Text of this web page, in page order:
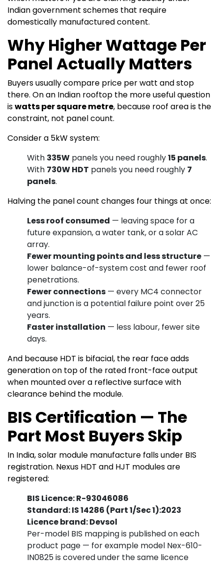
Indian government schemes that require
domestically manufactured content.
Why Higher Wattage Per
Panel Actually Matters
Buyers usually compare price per watt and stop
there. On an Indian rooftop the more useful question
iswatts per square metre, because roof area is the
constraint, not panel count.
Consider a 5kW system:
With 335W panels you need roughly15 panels.
With 730W HDT panels you need roughly 7
panels.
Halving the panel count changes four things at once:
Less roof consumed — leaving space for a
future expansion, a water tank, or a solar AC
array.
Fewer mounting points and less structure —
lower balance-of-system cost and fewer roof
penetrations.
Fewer connections — every MC4 connector
and junction is a potential failure point over 25
years.
Faster installation — less labour, fewer site
days.
And because HDT is bifacial, the rear face adds
generation on top of the rated front-face output
when mounted over a reflective surface with
clearance behind the module.
BIS Certification — The
Part Most Buyers Skip
In India, solar module manufacture falls under BIS
registration. Nexus HDT and HJT modules are
registered:
BIS Licence: R-93046086
Standard: IS 14286 (Part 1/Sec 1):2023
Licence brand: Devsol
Per-model BIS mapping is published on each
product page — for example model Nex-610-
IN0825 is covered under the same licence